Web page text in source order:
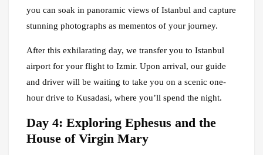
you can soak in panoramic views of Istanbul and capture
stunning photographs as mementos of your journey.
After this exhilarating day, we transfer you to Istanbul
airport for your flight to Izmir. Upon arrival, our guide
and driver will be waiting to take you on a scenic one-
hour drive to Kusadasi, where you’ll spend the night.
Day 4: Exploring Ephesus and the
House of Virgin Mary